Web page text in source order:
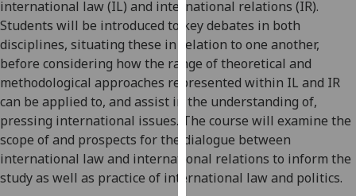
more
about
cookies
and
how
we
use
them
on
our
international law(IL) and international relations (IR).
Students will be introduced to keydebates in both
disciplines, situating these in relation to one another,
before considering how the range oftheoretical and
methodological approaches represented within IL and IR
can be applied to, and assist in the understanding of,
pressing international issues. The course will examine the
scope of and prospects for the dialogue between
international law and international relations to inform the
study as well as practice of international law and politics.